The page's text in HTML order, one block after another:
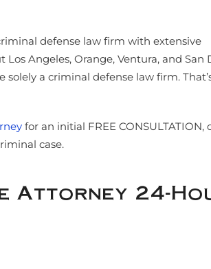
defense law firm with extensive
Angeles, Orange, Ventura, and San
a criminal defense law firm.
for an initial FREE
case.
Attorney 24-